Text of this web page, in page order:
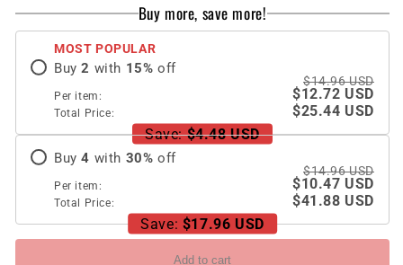
Case
for
Samsang
Case
for
Samsang
Buy more, save more!
MOST POPULAR
Buy 2 with 15% off
Per item:
$14.96 USD
$12.72 USD
Total Price:
$25.44 USD
Save: $4.48 USD
Buy 4 with 30% off
Per item:
$14.96 USD
$10.47 USD
Total Price:
$41.88 USD
Save: $17.96 USD
Add to cart